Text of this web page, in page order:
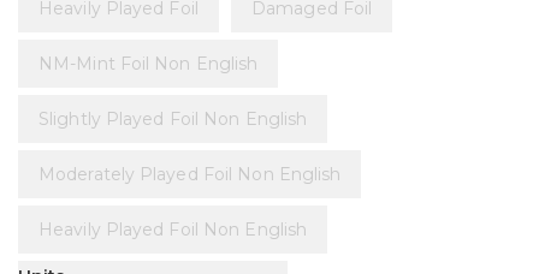
Heavily Played Foil Damaged Foil
NM-Mint Foil Non English
Slightly Played Foil Non English
Moderately Played Foil Non English
Heavily Played Foil Non English